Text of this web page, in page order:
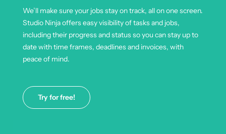
We’ll make sure your jobs stay on track, all on one screen.
Studio Ninja offers easy visibility of tasks and jobs,
including their progress and status so you can stay up to
date with time frames, deadlines and invoices, with
peace of mind.
Try for free!